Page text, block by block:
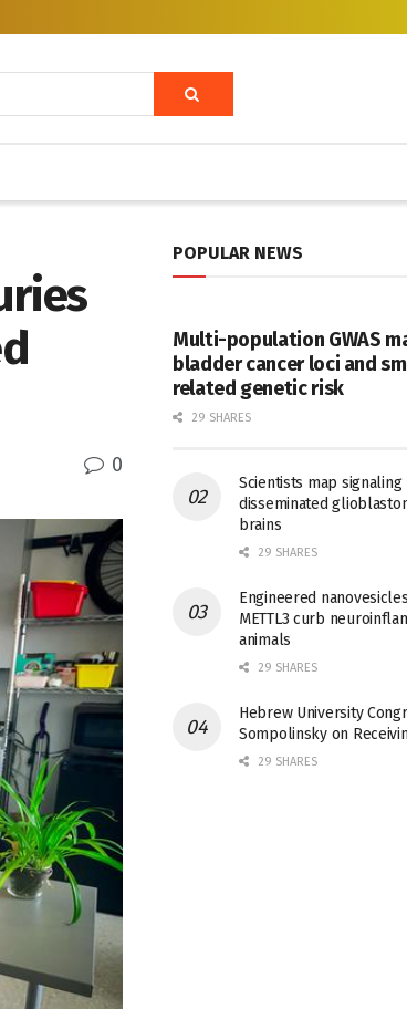
0
POPULAR NEWS
Multi-population GWAS
bladder cancer loci and
related genetic risk
29 SHARES
Scientists map
disseminated
brains
29 SHARES
Engineered
METTL3 curb
animals
29 SHARES
Hebrew University
Sompolinsky on
29 SHARES